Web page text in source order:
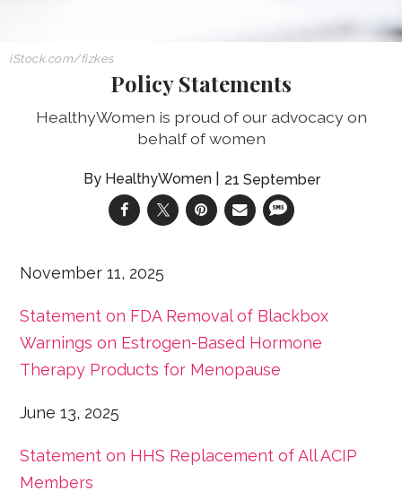
iStock.com/fizkes
Policy Statements
HealthyWomen is proud of our advocacy on
behalf of women
HealthyWomen 21 September
November 11, 2025
Statement on FDA Removal of Blackbox
Warnings on Estrogen-Based Hormone
Therapy Products for Menopause
June 13, 2025
Statement on HHS Replacement of All ACIP
Members